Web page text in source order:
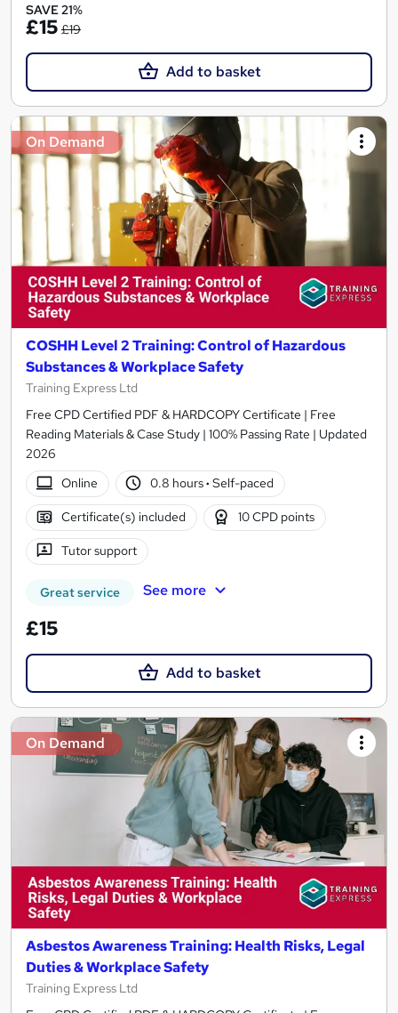
SAVE 21%
£15 £19
Add to basket
On Demand
COSHH Level 2 Training: Control of Hazardous
Substances & Workplace Safety
Training Express Ltd
Free CPD Certified PDF & HARDCOPY Certificate | Free
Reading Materials & Case Study | 100% Passing Rate | Updated
2026
Online
0.8 hours· Self-paced
Certificate(s) included 10 CPD points
Tutor support
Great service See more
£15
Add to basket
On Demand
Asbestos Awareness Training: Health Risks, Legal
Duties & Workplace Safety
Training Express Ltd